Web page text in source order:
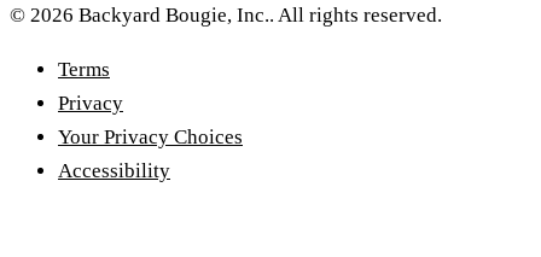
© 2026 Backyard Bougie, Inc.. All rights reserved.
Terms
Privacy
Your Privacy Choices
Accessibility